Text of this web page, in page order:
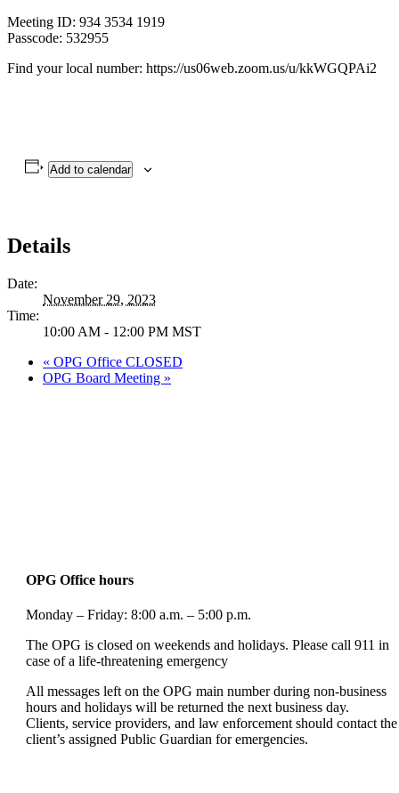
Meeting ID: 934 3534 1919
Passcode: 532955
Find your local number: https://us06web.zoom.us/u/kkWGQPAi2
Add to calendar
Details
Date:
November 29, 2023
Time:
10:00 AM - 12:00 PM MST
« OPG Office CLOSED
OPG Board Meeting »
OPG Office hours
Monday – Friday: 8:00 a.m. – 5:00 p.m.
The OPG is closed on weekends and holidays. Please call 911 in
case of a life-threatening emergency
All messages left on the OPG main number during non-business
hours and holidays will be returned the next business day.
Clients, service providers, and law enforcement should contact the
client’s assigned Public Guardian for emergencies.